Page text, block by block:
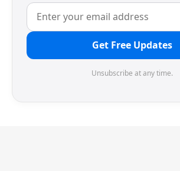
Get Free Updates
Unsubscribe at any time.